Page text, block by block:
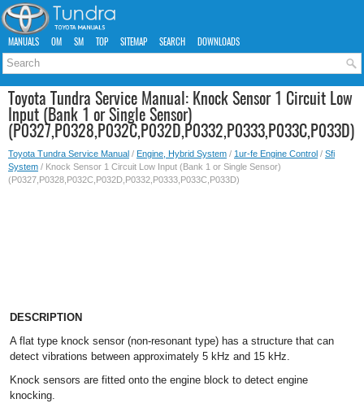
MANUALS OM SM TOP SITEMAP SEARCH DOWNLOADS
Toyota Tundra Service Manual: Knock Sensor 1 Circuit Low
Input (Bank 1 or Single Sensor)
(P0327,P0328,P032C,P032D,P0332,P0333,P033C,P033D)
Toyota Tundra Service Manual / Engine, Hybrid System / 1ur-fe Engine Control / Sfi
System / Knock Sensor 1 Circuit Low Input (Bank 1 or Single Sensor)
(P0327,P0328,P032C,P032D,P0332,P0333,P033C,P033D)
DESCRIPTION
A flat type knock sensor (non-resonant type) has a structure that can
detect vibrations between approximately 5 kHz and 15 kHz.
Knock sensors are fitted onto the engine block to detect engine
knocking.